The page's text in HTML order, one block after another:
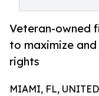
Veteran-owned
to maximize
rights
MIAMI, FL,